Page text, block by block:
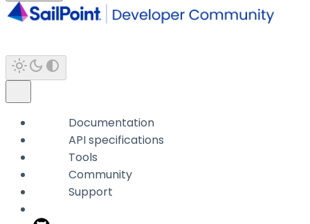
Documentation
API specifications
Tools
Community
Support